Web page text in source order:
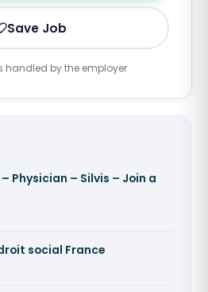
Save Job
handled by the employer
Physician – Silvis – Join a
social France